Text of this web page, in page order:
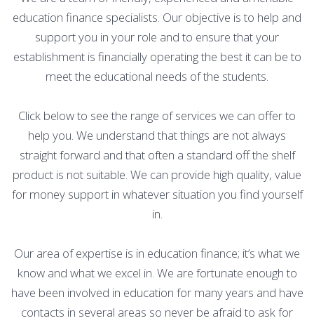
education finance specialists. Our objective is to help and
support you in your role and to ensure that your
establishment is financially operating the best it can be to
meet the educational needs of the students.
Click below to see the range of services we can offer to
help you. We understand that things are not always
straight forward and that often a standard off the shelf
product is not suitable. We can provide high quality, value
for money support in whatever situation you find yourself
in.
Our area of expertise is in education finance; it’s what we
know and what we excel in. We are fortunate enough to
have been involved in education for many years and have
contacts in several areas so never be afraid to ask for